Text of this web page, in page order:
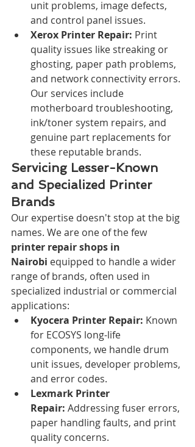
unit problems, image defects,
and control panel issues.
Xerox Printer Repair: Print
quality issues like streaking or
ghosting, paper path problems,
and network connectivity errors.
Our services include
motherboard troubleshooting,
ink/toner system repairs, and
genuine part replacements for
these reputable brands.
Servicing Lesser-Known
and Specialized Printer
Brands
Our expertise doesn't stop at the big
names. We are one of the few
printer repair shops in
Nairobi equipped to handle a wider
range of brands, often used in
specialized industrial or commercial
applications:
Kyocera Printer Repair: Known
for ECOSYS long-life
components, we handle drum
unit issues, developer problems,
and error codes.
Lexmark Printer
Repair: Addressing fuser errors,
paper handling faults, and print
quality concerns.